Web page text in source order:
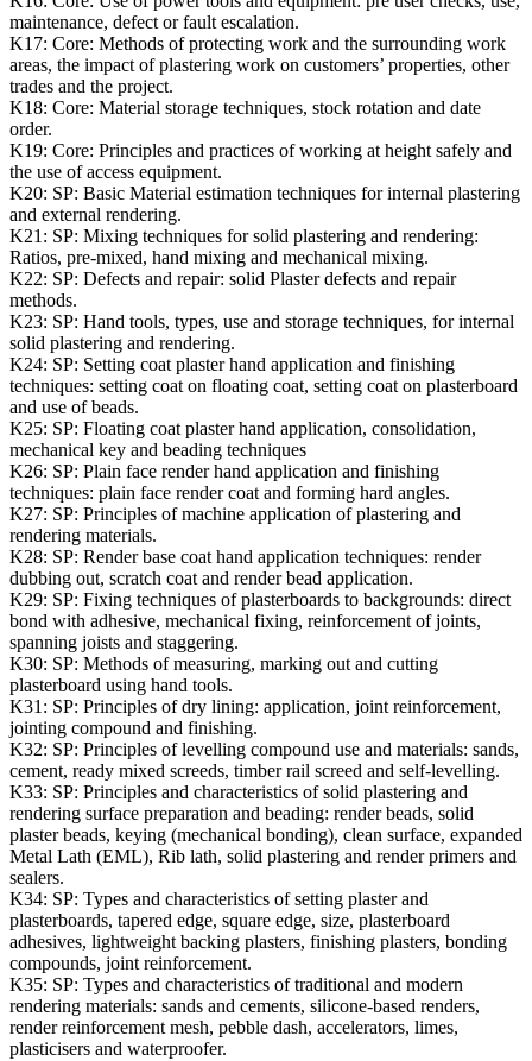
maintenance, defect or fault escalation.
K17: Core: Methods of protecting work and the surrounding work
areas, the impact of plastering work on customers’ properties, other
trades and the project.
K18: Core: Material storage techniques, stock rotation and date
order.
K19: Core: Principles and practices of working at height safely and
the use of access equipment.
K20: SP: Basic Material estimation techniques for internal plastering
and external rendering.
K21: SP: Mixing techniques for solid plastering and rendering:
Ratios, pre-mixed, hand mixing and mechanical mixing.
K22: SP: Defects and repair: solid Plaster defects and repair
methods.
K23: SP: Hand tools, types, use and storage techniques, for internal
solid plastering and rendering.
K24: SP: Setting coat plaster hand application and finishing
techniques: setting coat on floating coat, setting coat on plasterboard
and use of beads.
K25: SP: Floating coat plaster hand application, consolidation,
mechanical key and beading techniques
K26: SP: Plain face render hand application and finishing
techniques: plain face render coat and forming hard angles.
K27: SP: Principles of machine application of plastering and
rendering materials.
K28: SP: Render base coat hand application techniques: render
dubbing out, scratch coat and render bead application.
K29: SP: Fixing techniques of plasterboards to backgrounds: direct
bond with adhesive, mechanical fixing, reinforcement of joints,
spanning joists and staggering.
K30: SP: Methods of measuring, marking out and cutting
plasterboard using hand tools.
K31: SP: Principles of dry lining: application, joint reinforcement,
jointing compound and finishing.
K32: SP: Principles of levelling compound use and materials: sands,
cement, ready mixed screeds, timber rail screed and self-levelling.
K33: SP: Principles and characteristics of solid plastering and
rendering surface preparation and beading: render beads, solid
plaster beads, keying (mechanical bonding), clean surface, expanded
Metal Lath (EML), Rib lath, solid plastering and render primers and
sealers.
K34: SP: Types and characteristics of setting plaster and
plasterboards, tapered edge, square edge, size, plasterboard
adhesives, lightweight backing plasters, finishing plasters, bonding
compounds, joint reinforcement.
K35: SP: Types and characteristics of traditional and modern
rendering materials: sands and cements, silicone-based renders,
render reinforcement mesh, pebble dash, accelerators, limes,
plasticisers and waterproofer.